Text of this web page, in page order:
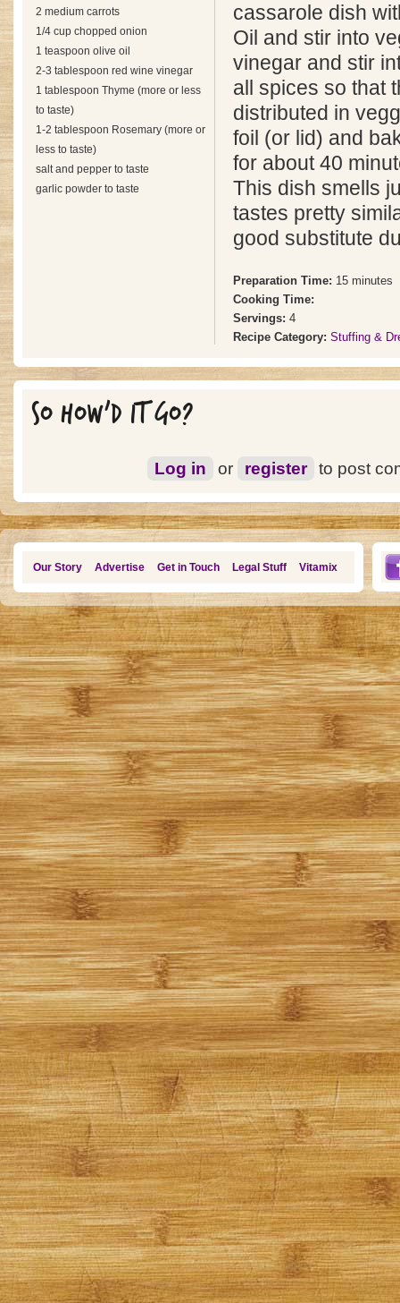
2 medium carrots
1/4 cup chopped onion
1 teaspoon olive oil
2-3 tablespoon red wine vinegar
1 tablespoon Thyme (more or less
to taste)
1-2 tablespoon Rosemary (more or
less to taste)
salt and pepper to taste
garlic powder to taste
cassarole dish
Oil and stir into
vinegar and stir
all spices so that
distributed in
foil (or lid) and
for about 40
This dish smells
tastes pretty
good substitute
Preparation Time: 15 minutes
Cooking Time:
Servings: 4
Recipe Category: Stuffing &
SO HOW'D IT GO?
Log in or register to post
Our Story Advertise Get in Touch Legal Stuff Vitamix